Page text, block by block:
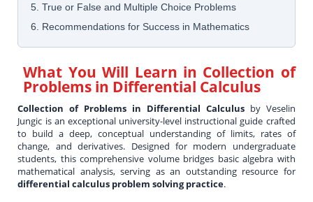
5. True or False and Multiple Choice Problems
6. Recommendations for Success in Mathematics
What You Will Learn in Collection of
Problems in Differential Calculus
Collection of Problems in Differential Calculusby Veselin
Jungic is an exceptional university-level instructional guide crafted
to build a deep, conceptual understanding of limits, rates of
change, and derivatives. Designed for modern undergraduate
students, this comprehensive volume bridges basic algebra with
mathematical analysis, serving as an outstanding resource for
differential calculus problem solving practice.